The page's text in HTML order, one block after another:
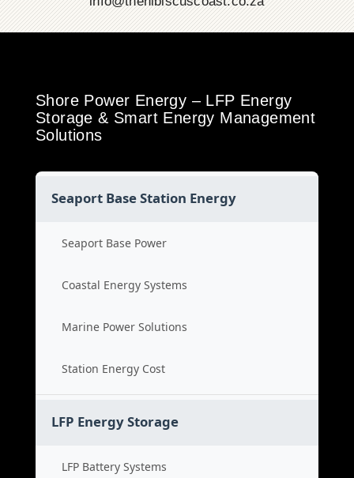
Shore Power Energy – LFP Energy
Storage & Smart Energy Management
Solutions
Seaport Base Station Energy
Seaport Base Power
Coastal Energy Systems
Marine Power Solutions
Station Energy Cost
LFP Energy Storage
LFP Battery Systems